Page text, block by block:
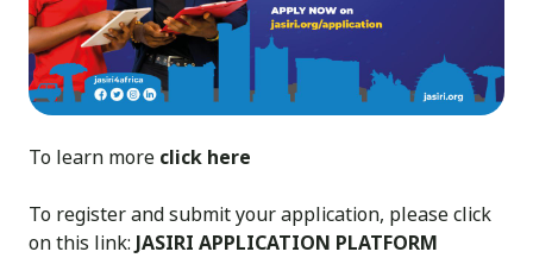
To learn more click here
To register and submit your application, please click
on this link: JASIRI APPLICATION PLATFORM